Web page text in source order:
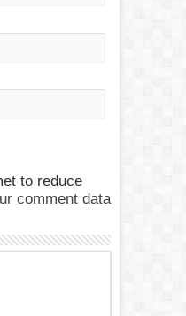
to reduce
comment data